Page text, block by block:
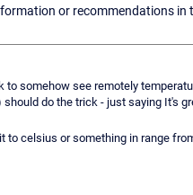
or recommendations
somehow see remotely
do the trick - just saying It's
celsius or something in range